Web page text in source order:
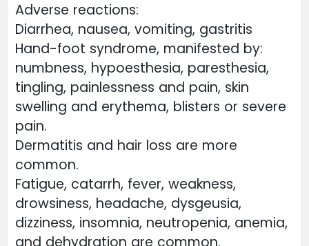
Adverse reactions:
Diarrhea, nausea, vomiting, gastritis
Hand-foot syndrome, manifested by:
numbness, hypoesthesia, paresthesia,
tingling, painlessness and pain, skin
swelling and erythema, blisters or severe
pain.
Dermatitis and hair loss are more
common.
Fatigue, catarrh, fever, weakness,
drowsiness, headache, dysgeusia,
dizziness, insomnia, neutropenia, anemia,
and dehydration are common.